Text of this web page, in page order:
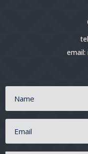
email: